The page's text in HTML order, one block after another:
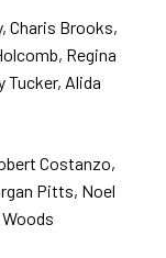
Charis Brooks,
Regina
Tucker, Alida
Costanzo,
Pitts, Noel